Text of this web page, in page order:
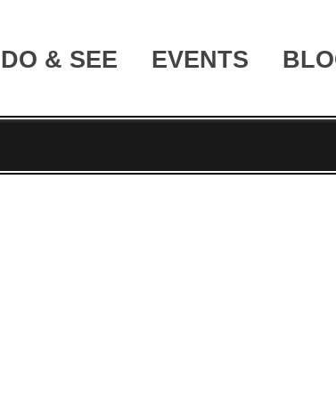
DO & SEE EVENTS